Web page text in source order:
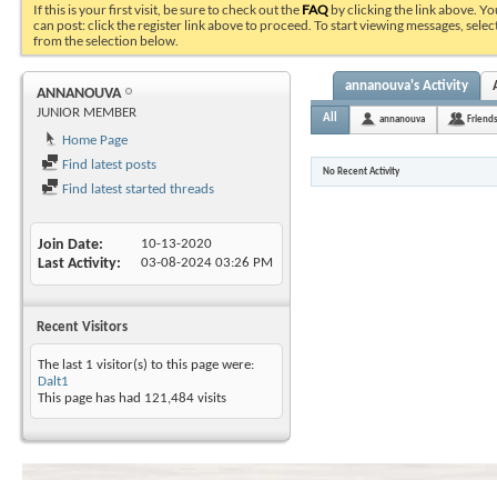
If this is your first visit, be sure to check out the FAQ by clicking the link above.
can post: click the register link above to proceed. To start viewing messages,
from the selection below.
ANNANOUVA
JUNIOR MEMBER
Home Page
Find latest posts
Find latest started threads
Join Date 10-13-2020
Last Activity 03-08-2024 03:26 PM
Recent Visitors
The last 1 visitor(s) to this page were:
Dalt1
This page has had 121,484 visits
annanouva's Activity
All annanouva Friends
No Recent Activity